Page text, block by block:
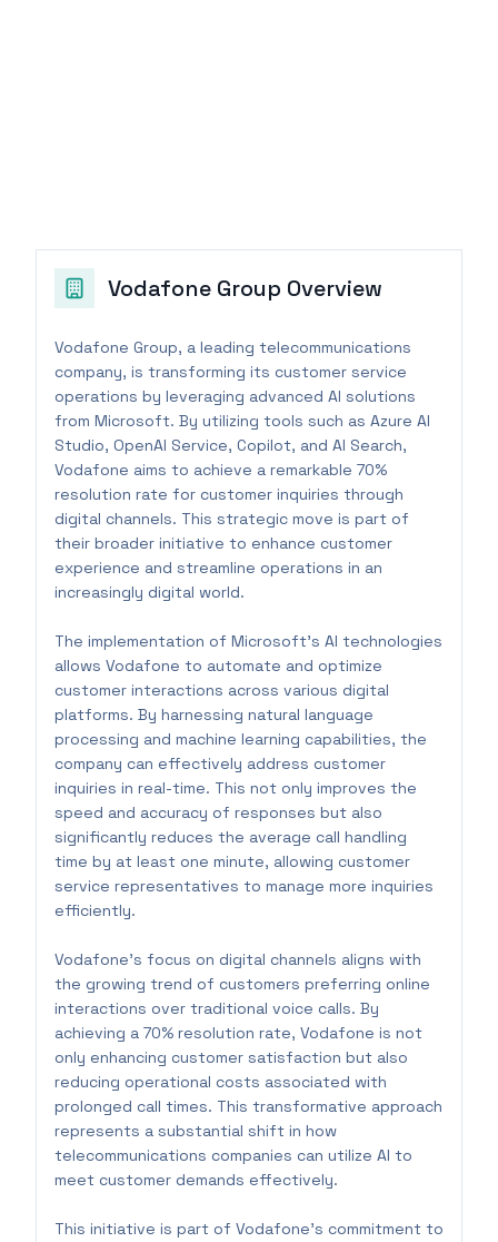
Vodafone Group Overview
Vodafone Group, a leading telecommunications
company, is transforming its customer service
operations by leveraging advanced AI solutions
from Microsoft. By utilizing tools such as Azure AI
Studio, OpenAI Service, Copilot, and AI Search,
Vodafone aims to achieve a remarkable 70%
resolution rate for customer inquiries through
digital channels. This strategic move is part of
their broader initiative to enhance customer
experience and streamline operations in an
increasingly digital world.
The implementation of Microsoft’s AI technologies
allows Vodafone to automate and optimize
customer interactions across various digital
platforms. By harnessing natural language
processing and machine learning capabilities, the
company can effectively address customer
inquiries in real-time. This not only improves the
speed and accuracy of responses but also
significantly reduces the average call handling
time by at least one minute, allowing customer
service representatives to manage more inquiries
efficiently.
Vodafone's focus on digital channels aligns with
the growing trend of customers preferring online
interactions over traditional voice calls. By
achieving a 70% resolution rate, Vodafone is not
only enhancing customer satisfaction but also
reducing operational costs associated with
prolonged call times. This transformative approach
represents a substantial shift in how
telecommunications companies can utilize AI to
meet customer demands effectively.
This initiative is part of Vodafone's commitment to